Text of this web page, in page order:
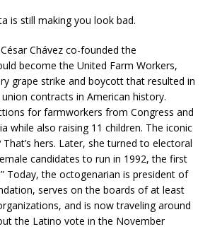
is still making you look bad.
Chávez co-founded the
become the United Farm Workers,
grape strike and boycott that resulted in
contracts in American history.
for farmworkers from Congress and
while also raising 11 children. The iconic
That’s hers. Later, she turned to electoral
candidates to run in 1992, the first
Today, the octogenarian is president of
serves on the boards of at least
and is now traveling around
the Latino vote in the November